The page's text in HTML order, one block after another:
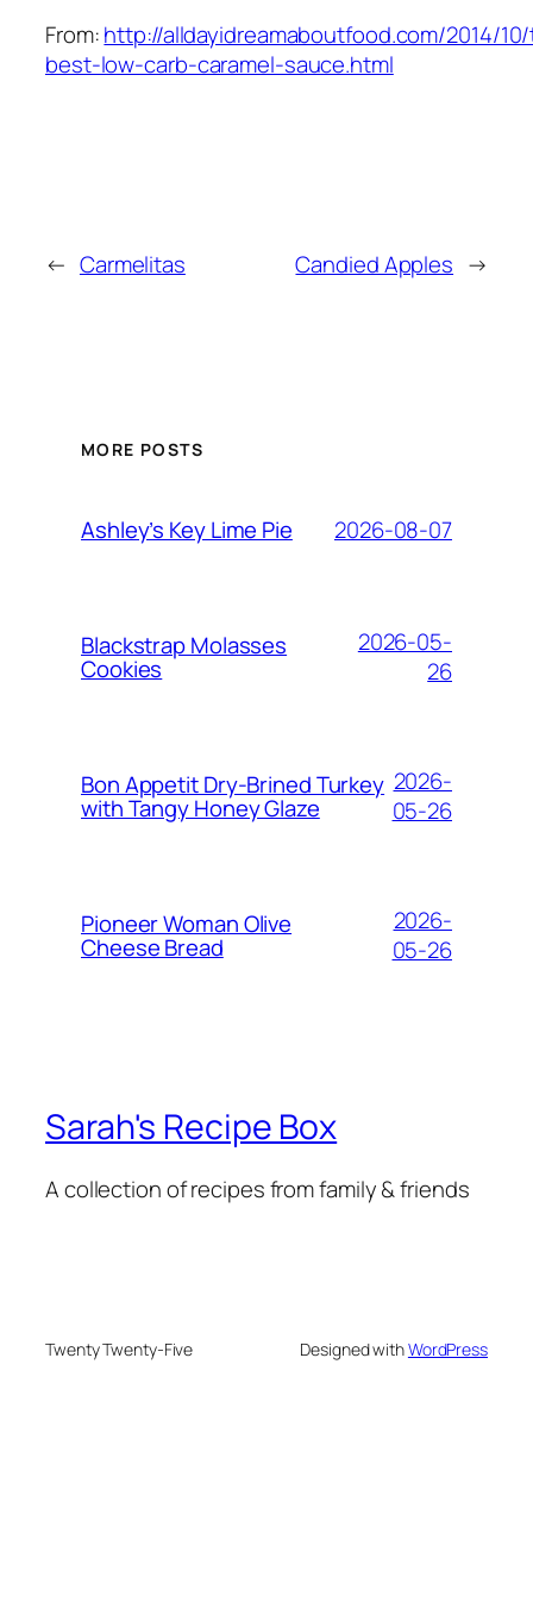
From:http://alldayidreamaboutfood.com/2014/
best-low-carb-caramel-sauce.html
← Carmelitas Candied Apples →
MORE POSTS
Ashley’s Key Lime Pie 2026-08-07
Blackstrap Molasses
Cookies
2026-05-
26
Bon Appetit Dry-Brined Turkey
with Tangy Honey Glaze
2026-
05-26
Pioneer Woman Olive
Cheese Bread
2026-
05-26
Sarah's Recipe Box
A collection of recipes from family & friends
Twenty Twenty-Five Designed withWordPress